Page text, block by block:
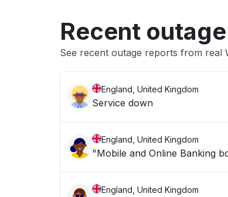
Recent
See recent outage reports from real
England, United Kingdom
Service down
England, United Kingdom
"Mobile and Online Banking
England, United Kingdom